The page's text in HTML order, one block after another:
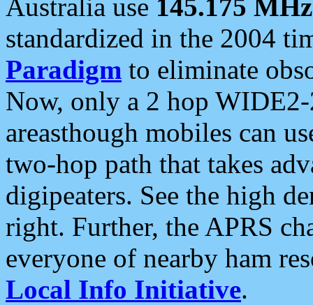
Australia use 145.175 MHz
standardized in the 2004
Paradigm to eliminate
Now, only a 2 hop
areasthough mobiles can
two-hop path that takes
digipeaters. See the high
right. Further, the APRS
everyone of nearby ham
Local Info Initiative.